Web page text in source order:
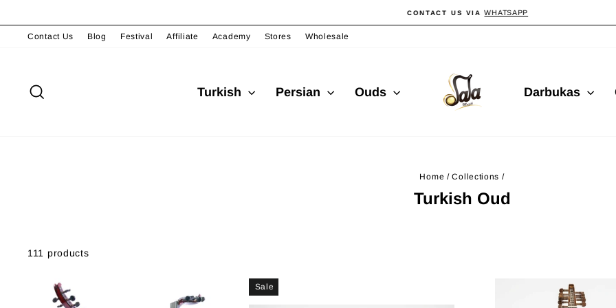
content
Pause
CONTACT US VIA WHATSAPP
Contact Us Blog Festival Affiliate Academy Stores Wholesale
Turkish Persian Ouds Darbukas
Home / Collections /
Turkish Oud
111 products
Sale